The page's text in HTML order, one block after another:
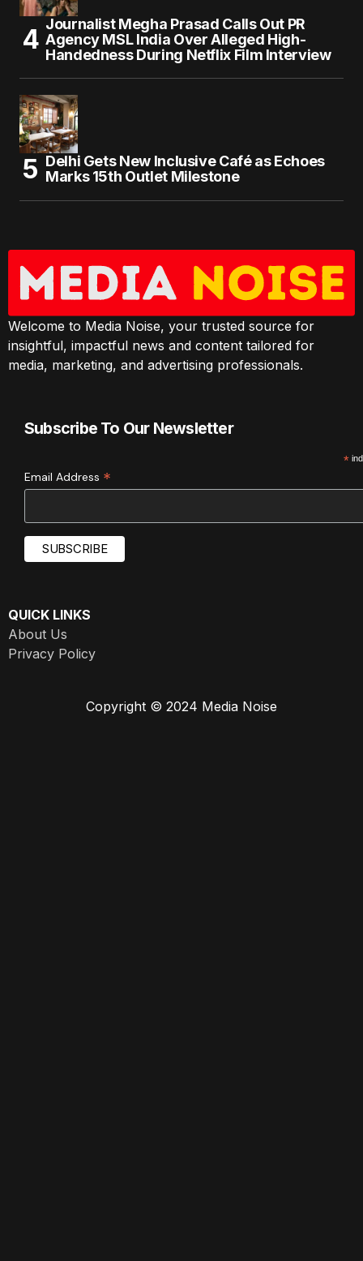
Journalist Megha Prasad Calls Out PR
Agency MSL India Over Alleged High-
Handedness During Netflix Film Interview
Delhi Gets New Inclusive Café as Echoes
Marks 15th Outlet Milestone
Welcome to Media Noise, your trusted source for
insightful, impactful news and content tailored for
media, marketing, and advertising professionals.
Subscribe To Our Newsletter
*
Email Address *
QUICK LINKS
About Us
Privacy Policy
Copyright © 2024 Media Noise